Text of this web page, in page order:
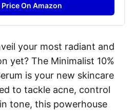
On Amazon
your most radiant and
yet? The Minimalist 10%
is your new skincare
to tackle acne, control
tone, this powerhouse